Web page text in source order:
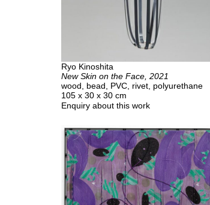
Ryo Kinoshita
New Skin on the Face, 2021
wood, bead, PVC, rivet, polyurethane
105 x 30 x 30 cm
Enquiry about this work